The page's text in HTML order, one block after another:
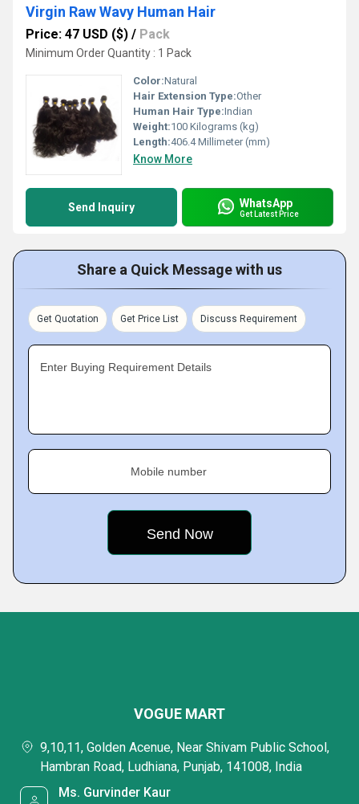
Virgin Raw Wavy Human Hair
Price: 47 USD ($) / Pack
Minimum Order Quantity : 1 Pack
Color:Natural
Hair Extension Type:Other
Human Hair Type:Indian
Weight:100 Kilograms (kg)
Length:406.4 Millimeter (mm)
Know More
Send Inquiry WhatsApp
Get Latest Price
Share a Quick Message with us
Get Quotation Get Price List Discuss Requirement
Enter Buying Requirement Details
Mobile number
VOGUE MART
9,10,11, Golden Acenue, Near Shivam Public School,
Hambran Road, Ludhiana, Punjab, 141008, India
Ms. Gurvinder Kaur